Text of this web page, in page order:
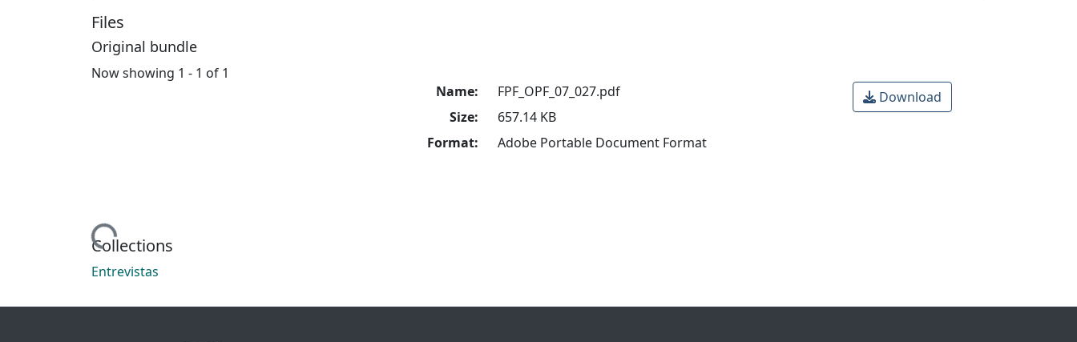
Files
Original bundle
Now showing 1 - 1 of 1
Loading...
Name:
FPF_OPF_07_027.pdf
Size:
657.14 KB
Format:
Adobe Portable Document Format
Download
Collections
Entrevistas